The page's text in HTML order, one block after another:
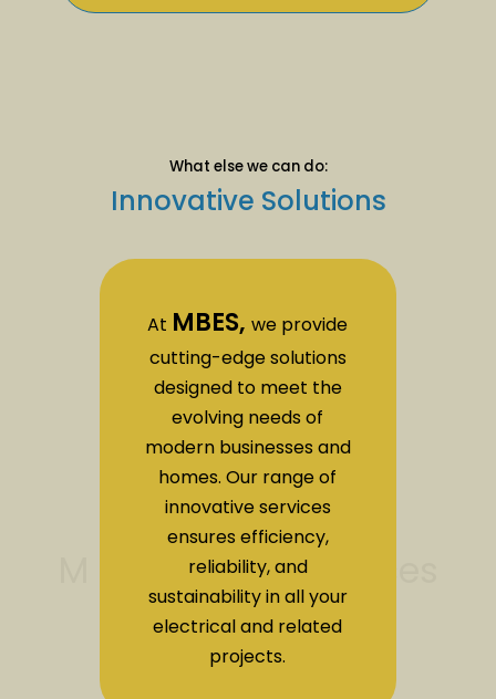
What else we can do:
Innovative Solutions
At MBES,we provide
cutting-edge solutions
designed to meet the
evolving needs of
modern businesses and
homes. Our range of
innovative services
ensures efficiency,
reliability, and
sustainability in all your
electrical and related
projects.